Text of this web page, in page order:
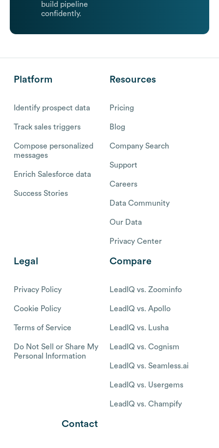
build pipeline
confidently.
Platform
Identify prospect data
Track sales triggers
Compose personalized
messages
Enrich Salesforce data
Success Stories
Resources
Pricing
Blog
Company Search
Support
Careers
Data Community
Our Data
Privacy Center
Legal
Privacy Policy
Cookie Policy
Terms of Service
Do Not Sell or Share My
Personal Information
Compare
LeadIQ vs. Zoominfo
LeadIQ vs. Apollo
LeadIQ vs. Lusha
LeadIQ vs. Cognism
LeadIQ vs. Seamless.ai
LeadIQ vs. Usergems
LeadIQ vs. Champify
Contact